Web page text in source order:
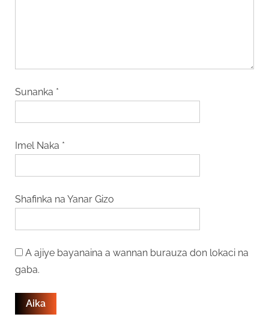
Sunanka *
Imel Naka *
Shafinka na Yanar Gizo
A ajiye bayanaina a wannan burauza don lokaci na
gaba.